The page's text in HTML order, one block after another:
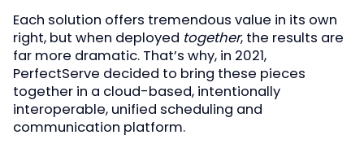
Each solution offers tremendous value in its own
right, but when deployed together, the results are
far more dramatic. That’s why, in 2021,
PerfectServe decided to bring these pieces
together in a cloud-based, intentionally
interoperable, unified scheduling and
communication platform.